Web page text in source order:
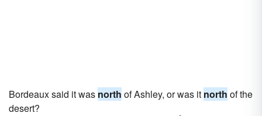
Bordeaux said it was north of Ashley, or was it north of the
desert?